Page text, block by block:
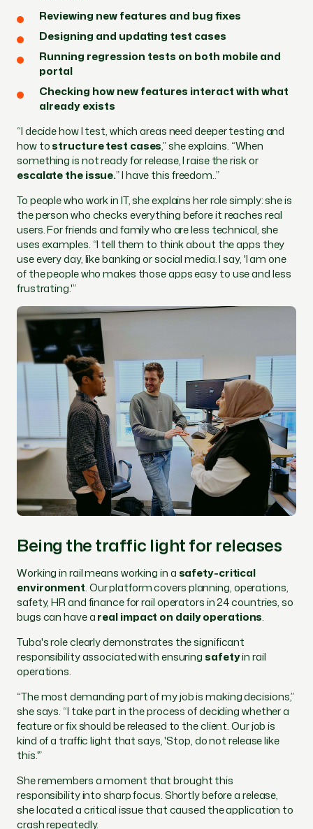
Reviewing new features and bug fixes
Designing and updating test cases
Running regression tests on both mobile and
portal
Checking how new features interact with what
already exists
“I decide how I test, which areas need deeper testing and
how tostructure test cases,” she explains. “When
something is not ready for release, I raise the risk or
escalate the issue.” I have this freedom..”
To people who work in IT, she explains her role simply: she is
the person who checks everything before it reaches real
users. For friends and family who are less technical, she
uses examples. “I tell them to think about the apps they
use every day, like banking or social media. I say, 'I am one
of the people who makes those apps easy to use and less
frustrating.'”
Being the traffic light for releases
Working in rail means working in a safety-critical
environment. Our platform covers planning, operations,
safety, HR and finance for rail operators in 24 countries, so
bugs can have areal impact on daily operations.
Tuba's role clearly demonstrates the significant
responsibility associated with ensuring safetyin rail
operations.
“The most demanding part of my job is making decisions,”
she says. “I take part in the process of deciding whether a
feature or fix should be released to the client. Our job is
kind of a traffic light that says, 'Stop, do not release like
this.'”
She remembers a moment that brought this
responsibility into sharp focus. Shortly before a release,
she located a critical issue that caused the application to
crash repeatedly.